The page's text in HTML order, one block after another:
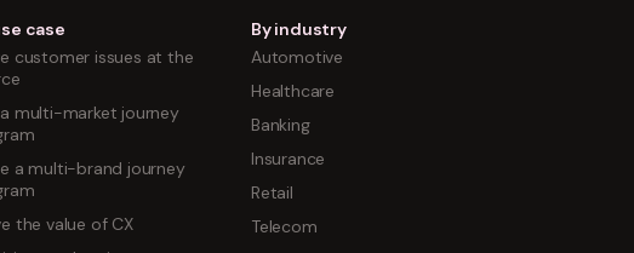
case
customer issues at the
a multi-market journey
a multi-brand journey
the value of CX
By industry
Automotive
Healthcare
Banking
Insurance
Retail
Telecom